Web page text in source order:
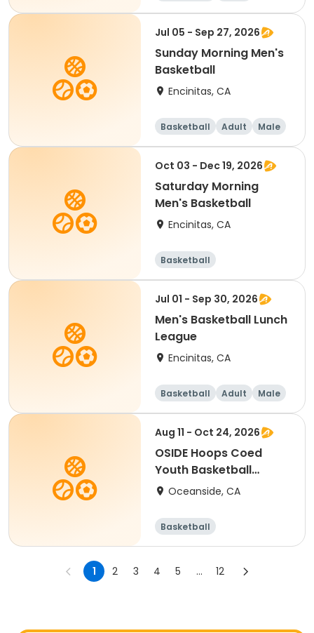
Female
Jul 05 - Sep 27, 2026
Sunday Morning Men's
Basketball
Encinitas, CA
Basketball Adult Male
Oct 03 - Dec 19, 2026
Saturday Morning
Men's Basketball
Encinitas, CA
Basketball
Jul 01 - Sep 30, 2026
Men's Basketball Lunch
League
Encinitas, CA
Basketball Adult Male
Aug 11 - Oct 24, 2026
OSIDE Hoops Coed
Youth Basketball
League
Oceanside, CA
Basketball
1 2 3 4 5 ... 12